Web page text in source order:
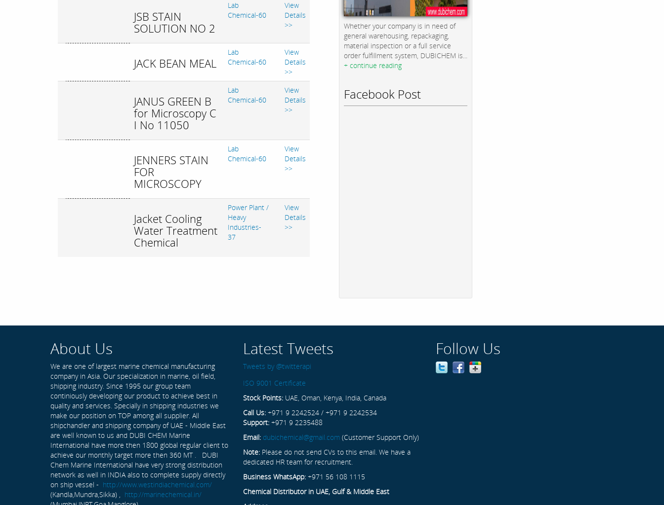
JSB STAIN
SOLUTION NO 2
Lab
Chemical-60
View
Details
>>
JACK BEAN MEAL
Lab
Chemical-60
View
Details
>>
JANUS GREEN B
for Microscopy C
I No 11050
Lab
Chemical-60
View
Details
>>
JENNERS STAIN
FOR
MICROSCOPY
Lab
Chemical-60
View
Details
>>
Jacket Cooling
Water Treatment
Chemical
Power Plant /
Heavy
Industries-
37
View
Details
>>
Whether your company is in need of
general warehousing, repackaging,
material inspection or a full service
order fulfillment system, DUBICHEM is...
+ continue reading
Facebook Post
About Us
We are one of largest marine chemical manufacturing
company in Asia. Our specialization in marine, oil field,
shipping industry. Since 1995 our group team
continiously developing our product to achieve best in
quality and services. Specially in shipping industries we
make our position on TOP among all supplier. All
shipchandler and shipping company of UAE - Middle East
are well known to us and DUBI CHEM Marine
International have more then 1800 global regular client to
achieve our monthly target more then 360 MT . DUBI
Chem Marine International have very strong distribution
network as well in INDIA also to complete supply directly
on ship vessel - http://www.westindiachemical.com/
(Kandla,Mundra,Sikka) , http://marinechemical.in/
Latest Tweets
Tweets by @twitterapi
Follow Us
ISO 9001 Certificate
Stock Points: UAE, Oman, Kenya, India, Canada
Call Us: +971 9 2242524 / +971 9 2242534
Support: +971 9 2235488
Email: dubichemical@gmail.com (Customer Support Only)
Note: Please do not send CVs to this email. We have a
dedicated HR team for recruitment.
Business WhatsApp: +971 56 108 1115
Chemical Distributor in UAE, Gulf & Middle East